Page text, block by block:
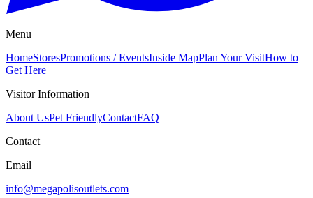
Menu
HomeStoresPromotions / EventsInside MapPlan Your VisitHow to
Get Here
Visitor Information
About UsPet FriendlyContactFAQ
Contact
Email
info@megapolisoutlets.com